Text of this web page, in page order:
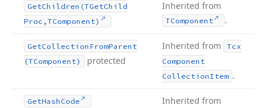
GetChildren (TGetChild
Proc,TComponent)
Inherited from
TComponent .
GetCollection FromParent
(TComponent)
protected
Inherited from
Tcx
Component
CollectionItem .
GetHash Code Inherited from